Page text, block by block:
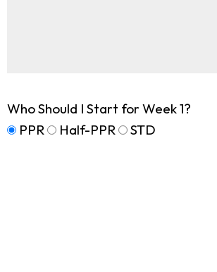
Who Should I Start for Week 1?
PPR
Half-PPR STD